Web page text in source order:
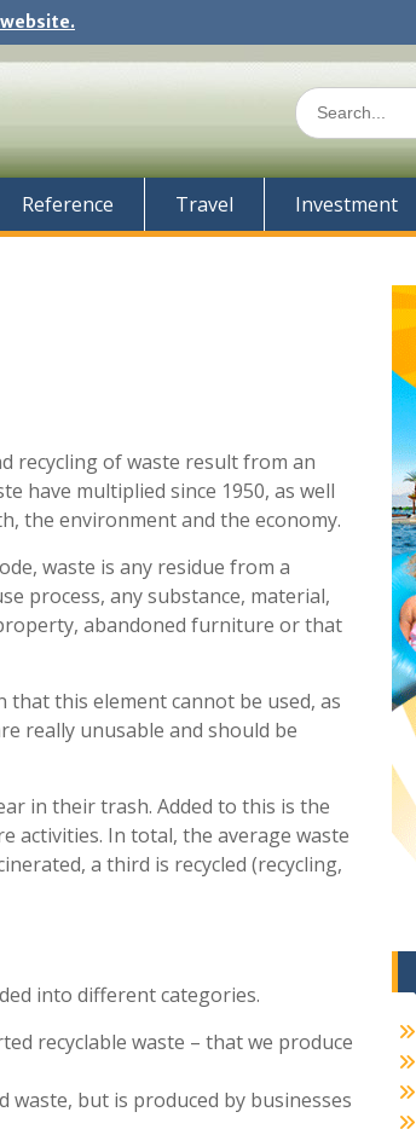
Search
for:
Reference Travel Investment
recycling of waste result from an
have multiplied since 1950, as well
the environment and the economy.
waste is any residue from a
process, any substance, material,
abandoned furniture or that
this element cannot be used, as
really unusable and should be
in their trash. Added to this is the
activities. In total, the average waste
a third is recycled (recycling,
into different categories.
recyclable waste – that we produce
but is produced by businesses